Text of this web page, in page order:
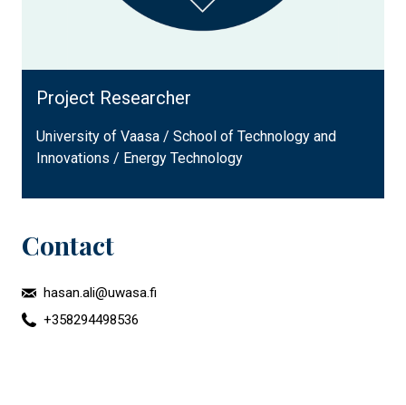
Project Researcher
University of Vaasa / School of Technology and
Innovations / Energy Technology
Contact
hasan.ali@uwasa.fi
+358294498536